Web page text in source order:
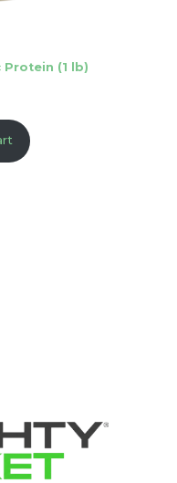
(1 lb)